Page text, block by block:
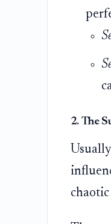
2. The